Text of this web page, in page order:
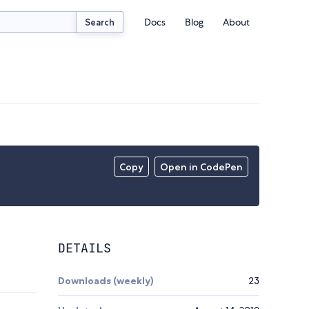
Search Docs Blog About
Copy Open in CodePen
DETAILS
Downloads (weekly) 23